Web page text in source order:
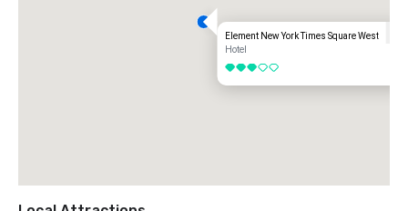
Element New York Times Square West
Hotel
3 out of 5